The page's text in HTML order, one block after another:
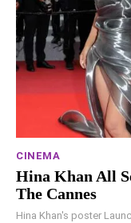
CINEMA
Hina Khan All
The Cannes
Hina Khan's poster